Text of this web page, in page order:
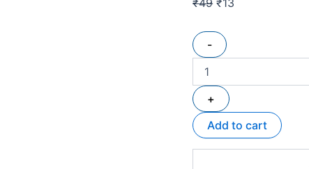
₹49 ₹13
-
+
Add to cart